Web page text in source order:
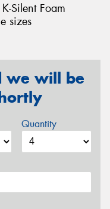
Silent Foam
sizes
we will be
Quantity